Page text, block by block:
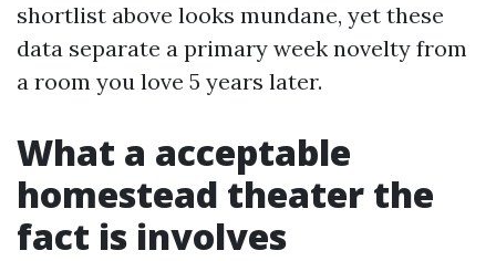
shortlist above looks mundane, yet these
data separate a primary week novelty from
a room you love 5 years later.
What a acceptable
homestead theater the
fact is involves